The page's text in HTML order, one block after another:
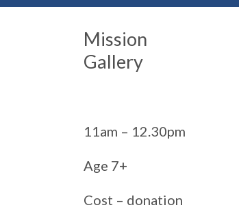
Mission
Gallery
11am – 12.30pm
Age 7+
Cost – donation